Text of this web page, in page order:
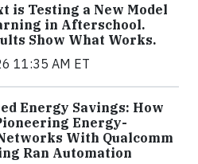
is Testing a New Model
in Afterschool.
Show What Works.
11:35 AM ET
Energy Savings: How
Energy-
With Qualcomm
Ran Automation